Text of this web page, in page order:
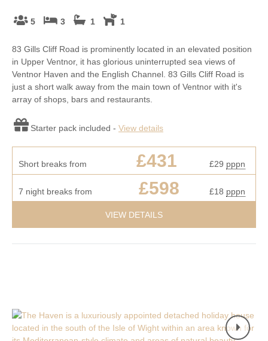
5 3 1 1
83 Gills Cliff Road is prominently located in an elevated position
in Upper Ventnor, it has glorious uninterrupted sea views of
Ventnor Haven and the English Channel. 83 Gills Cliff Road is
just a short walk away from the main town of Ventnor with it's
array of shops, bars and restaurants.
Starter pack included - View details
Short breaks from £431 £29 pppn
7 night breaks from £598 £18 pppn
VIEW DETAILS